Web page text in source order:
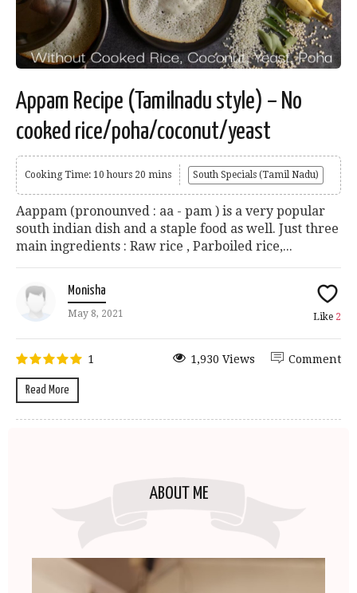
Appam Recipe (Tamilnadu style) – No
cooked rice/poha/coconut/yeast
Cooking Time: 10 hours 20 mins South Specials (Tamil Nadu)
Aappam (pronounved : aa - pam ) is a very popular
south indian dish and a staple food as well. Just three
main ingredients : Raw rice , Parboiled rice,...
Monisha
May 8, 2021 Like 2
1
Read More
Comment
1,930 Views
ABOUT ME